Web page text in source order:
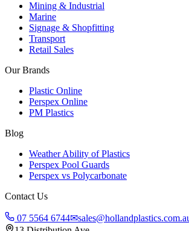
Mining & Industrial
Marine
Signage & Shopfitting
Transport
Retail Sales
Our Brands
Plastic Online
Perspex Online
PM Plastics
Blog
Weather Ability of Plastics
Perspex Pool Guards
Perspex vs Polycarbonate
Contact Us
07 5564 6744✉